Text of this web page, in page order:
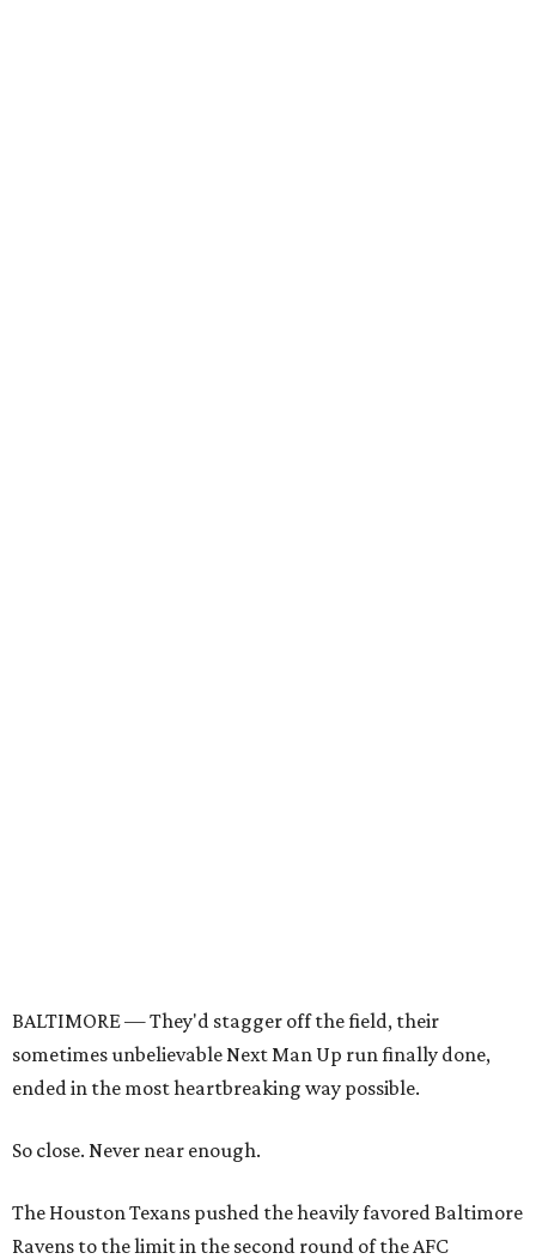
BALTIMORE — They'd stagger off the field, their
sometimes unbelievable Next Man Up run finally done,
ended in the most heartbreaking way possible.
So close. Never near enough.
The Houston Texans pushed the heavily favored Baltimore
Ravens to the limit in the second round of the AFC